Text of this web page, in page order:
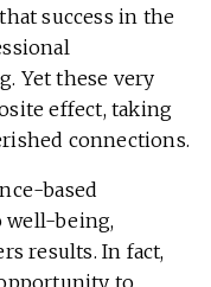
success in the
Yet these very
effect, taking
connections.
based
well-being,
results. In fact,